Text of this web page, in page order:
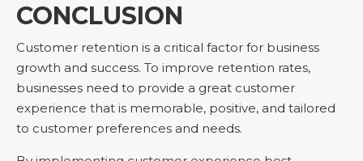
CONCLUSION
Customer retention is a critical factor for business
growth and success. To improve retention rates,
businesses need to provide a great customer
experience that is memorable, positive, and tailored
to customer preferences and needs.